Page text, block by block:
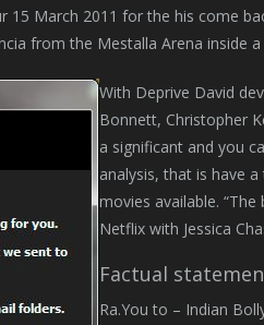
15 March 2011 for the his come
from the Mestalla Arena inside
With Deprive David
Bonnett, Christopher
a significant and you
analysis, that is have
movies available.
Netflix with Jessica
Factual
Ra.You to – Indian